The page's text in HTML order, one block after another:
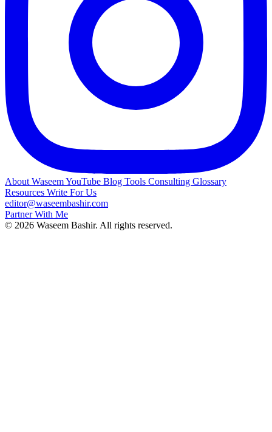
About WaseemYouTube Blog Tools Consulting Glossary
Resources Write For Us
editor@waseembashir.com
Partner With Me
© 2026 Waseem Bashir. All rights reserved.